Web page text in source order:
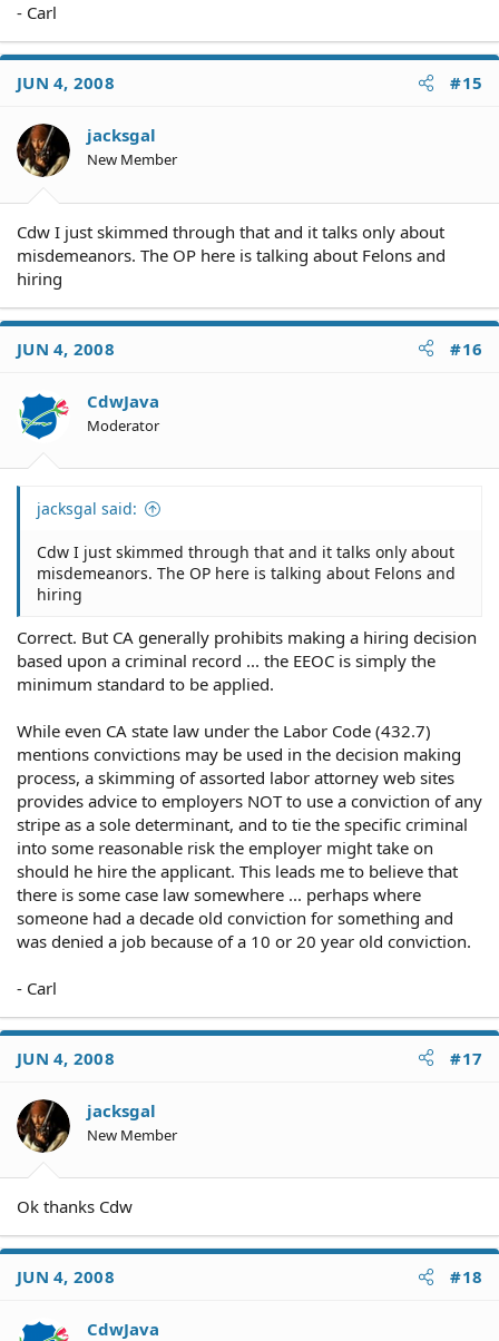
- Carl
JUN 4, 2008 #15
jacksgal
New Member
Cdw I just skimmed through that and it talks only about
misdemeanors. The OP here is talking about Felons and
hiring
JUN 4, 2008 #16
CdwJava
Moderator
jacksgal said:
Cdw I just skimmed through that and it talks only about
misdemeanors. The OP here is talking about Felons and
hiring
Correct. But CA generally prohibits making a hiring decision
based upon a criminal record ... the EEOC is simply the
minimum standard to be applied.
While even CA state law under the Labor Code (432.7)
mentions convictions may be used in the decision making
process, a skimming of assorted labor attorney web sites
provides advice to employers NOT to use a conviction of any
stripe as a sole determinant, and to tie the specific criminal
into some reasonable risk the employer might take on
should he hire the applicant. This leads me to believe that
there is some case law somewhere ... perhaps where
someone had a decade old conviction for something and
was denied a job because of a 10 or 20 year old conviction.
- Carl
JUN 4, 2008 #17
jacksgal
New Member
Ok thanks Cdw
JUN 4, 2008 #18
CdwJava